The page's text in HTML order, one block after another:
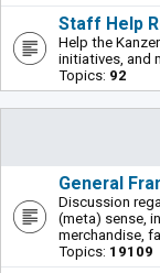
Staff Help
Help the
initiatives, and
Topics: 92
General
Discussion
(meta) sense,
merchandise,
Topics: 19109